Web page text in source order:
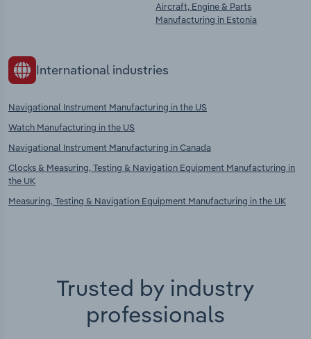
Aircraft, Engine & Parts
Manufacturing in Estonia
International industries
Navigational Instrument Manufacturing in the US
Watch Manufacturing in the US
Navigational Instrument Manufacturing in Canada
Clocks & Measuring, Testing & Navigation Equipment Manufacturing in
the UK
Measuring, Testing & Navigation Equipment Manufacturing in the UK
Trusted by industry
professionals